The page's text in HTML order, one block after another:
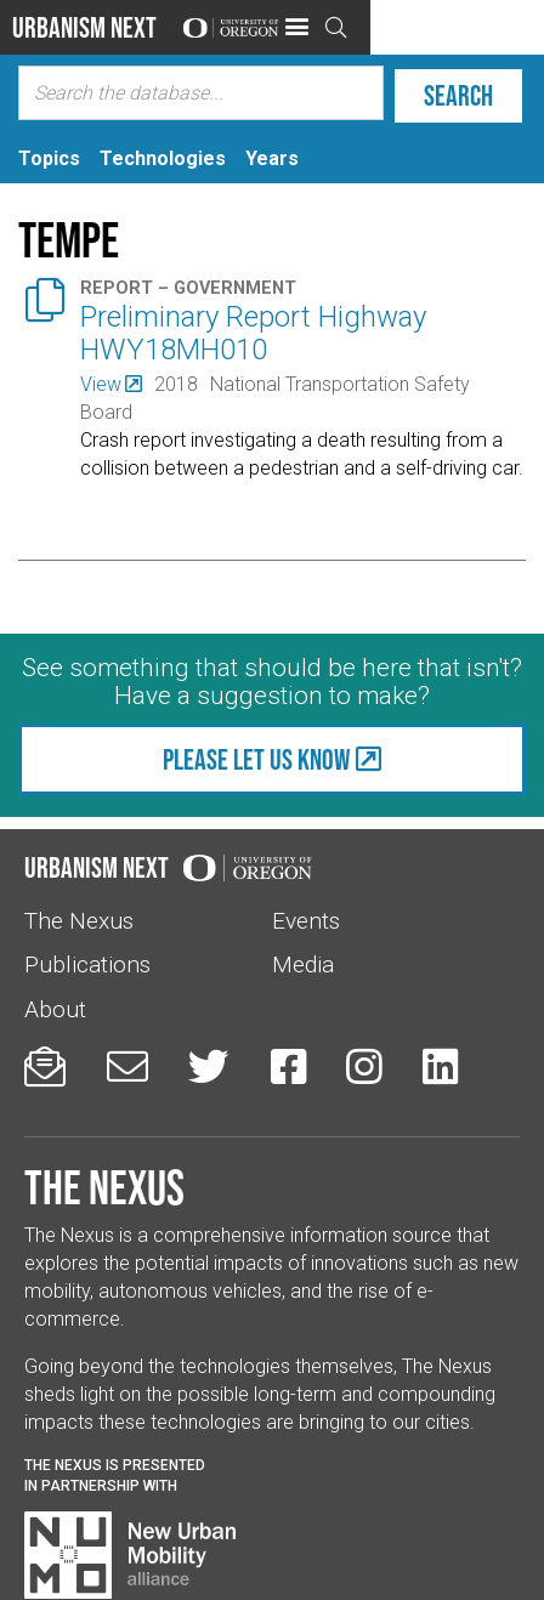
Urbanism Next 
Topics Technologies Years
Tempe
 REPORT – GOVERNMENT
Preliminary Report Highway
HWY18MH010
View 2018
National Transportation Safety
Board
Crash report investigating a death resulting from a
collision between a pedestrian and a self-driving car.
See something that should be here that isn't?
Have a suggestion to make?
Please let us know
Urbanism Next
The Nexus
Events
Publications
Media
About
     
The Nexus
The Nexus is a comprehensive information source that
explores the potential impacts of innovations such as new
mobility, autonomous vehicles, and the rise of e-
commerce.
Going beyond the technologies themselves, The Nexus
sheds light on the possible long-term and compounding
impacts these technologies are bringing to our cities.
THE NEXUS IS PRESENTED
IN PARTNERSHIP WITH